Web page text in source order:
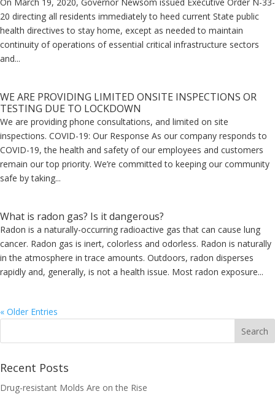
20 directing all residents immediately to heed current State public
health directives to stay home, except as needed to maintain
continuity of operations of essential critical infrastructure sectors
and...
WE ARE PROVIDING LIMITED ONSITE INSPECTIONS OR
TESTING DUE TO LOCKDOWN
We are providing phone consultations, and limited on site
inspections. COVID-19: Our Response As our company responds to
COVID-19, the health and safety of our employees and customers
remain our top priority. We’re committed to keeping our community
safe by taking...
What is radon gas? Is it dangerous?
Radon is a naturally-occurring radioactive gas that can cause lung
cancer. Radon gas is inert, colorless and odorless. Radon is naturally
in the atmosphere in trace amounts. Outdoors, radon disperses
rapidly and, generally, is not a health issue. Most radon exposure...
« Older Entries
Recent Posts
Drug-resistant Molds Are on the Rise